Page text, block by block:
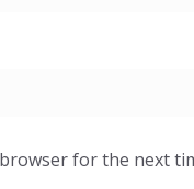
for the next